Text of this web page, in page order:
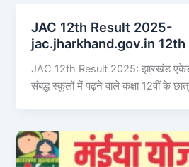
JAC 12th Result 2025-
jac.jharkhand.gov.in
JAC 12th Result 2025: झारखंड
संबद्ध स्कूलों में पढ़ने वाले कक्षा 12वीं के